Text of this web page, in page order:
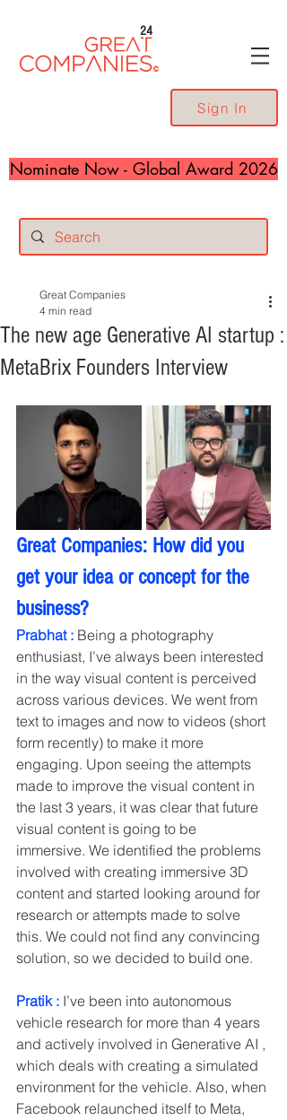
24
Sign In
Nominate Now - Global Award 2026
The new age Generative AI startup :
MetaBrix Founders Interview
Great Companies
4 min read
Great Companies: How did you
get your idea or concept for the
business?
Prabhat : Being a photography
enthusiast, I’ve always been interested
in the way visual content is perceived
across various devices. We went from
text to images and now to videos (short
form recently) to make it more
engaging. Upon seeing the attempts
made to improve the visual content in
the last 3 years, it was clear that future
visual content is going to be
immersive. We identified the problems
involved with creating immersive 3D
content and started looking around for
research or attempts made to solve
this. We could not find any convincing
solution, so we decided to build one.
Pratik : I’ve been into autonomous
vehicle research for more than 4 years
and actively involved in Generative AI ,
which deals with creating a simulated
environment for the vehicle. Also, when
Facebook relaunched itself to Meta,